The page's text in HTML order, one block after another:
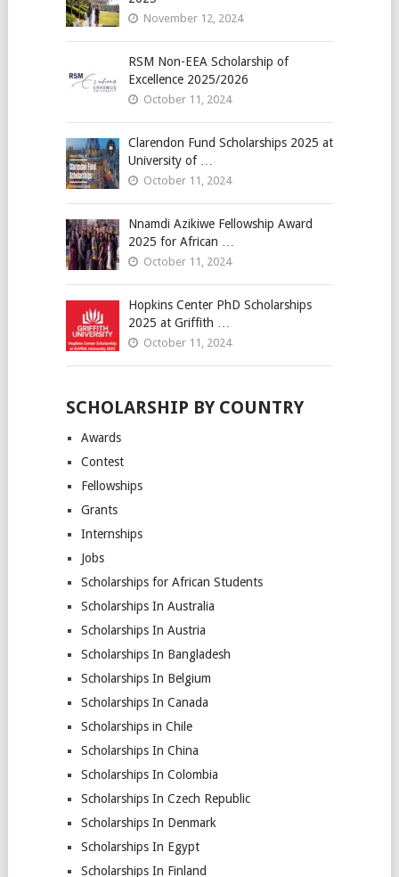
November 12, 2024
RSM Non-EEA Scholarship of
Excellence 2025/2026
October 11, 2024
Clarendon Fund Scholarships 2025 at
University of …
October 11, 2024
Nnamdi Azikiwe Fellowship Award
2025 for African …
October 11, 2024
Hopkins Center PhD Scholarships
2025 at Griffith …
October 11, 2024
SCHOLARSHIP BY COUNTRY
Awards
Contest
Fellowships
Grants
Internships
Jobs
Scholarships for African Students
Scholarships In Australia
Scholarships In Austria
Scholarships In Bangladesh
Scholarships In Belgium
Scholarships In Canada
Scholarships in Chile
Scholarships In China
Scholarships In Colombia
Scholarships In Czech Republic
Scholarships In Denmark
Scholarships In Egypt
Scholarships In Finland